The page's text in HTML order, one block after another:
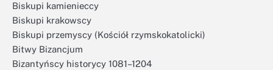
Biskupi kamienieccy
Biskupi krakowscy
Biskupi przemyscy (Kościół rzymskokatolicki)
Bitwy Bizancjum
Bizantyńscy historycy 1081–1204